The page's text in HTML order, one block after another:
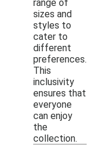
range of
sizes and
styles to
cater to
different
preferences.
This
inclusivity
ensures that
everyone
can enjoy
the
collection.